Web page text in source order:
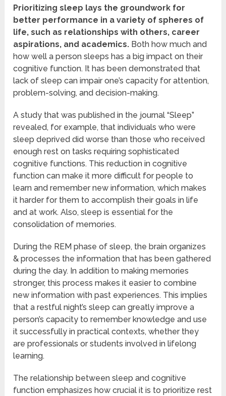
Prioritizing sleep lays the groundwork for
better performance in a variety of spheres of
life, such as relationships with others, career
aspirations, and academics. Both how much and
how well a person sleeps has a big impact on their
cognitive function. It has been demonstrated that
lack of sleep can impair one’s capacity for attention,
problem-solving, and decision-making.
A study that was published in the journal “Sleep”
revealed, for example, that individuals who were
sleep deprived did worse than those who received
enough rest on tasks requiring sophisticated
cognitive functions. This reduction in cognitive
function can make it more difficult for people to
learn and remember new information, which makes
it harder for them to accomplish their goals in life
and at work. Also, sleep is essential for the
consolidation of memories.
During the REM phase of sleep, the brain organizes
& processes the information that has been gathered
during the day. In addition to making memories
stronger, this process makes it easier to combine
new information with past experiences. This implies
that a restful night’s sleep can greatly improve a
person’s capacity to remember knowledge and use
it successfully in practical contexts, whether they
are professionals or students involved in lifelong
learning.
The relationship between sleep and cognitive
function emphasizes how crucial it is to prioritize rest